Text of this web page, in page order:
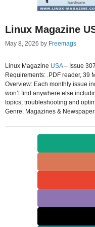
Linux Magazine
May 8, 2026 by Freemags
Linux Magazine USA– Issue
Requirements: .PDF reader, 39
Overview: Each monthly issue
won’t find anywhere else
topics, troubleshooting and
Genre: Magazines &